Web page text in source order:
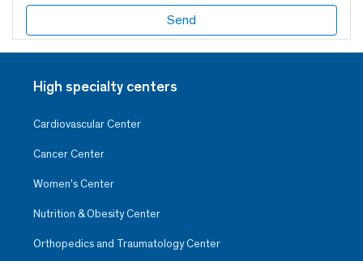
High specialty centers
Cardiovascular Center
Cancer Center
Women’s Center
Nutrition & Obesity Center
Orthopedics and Traumatology Center